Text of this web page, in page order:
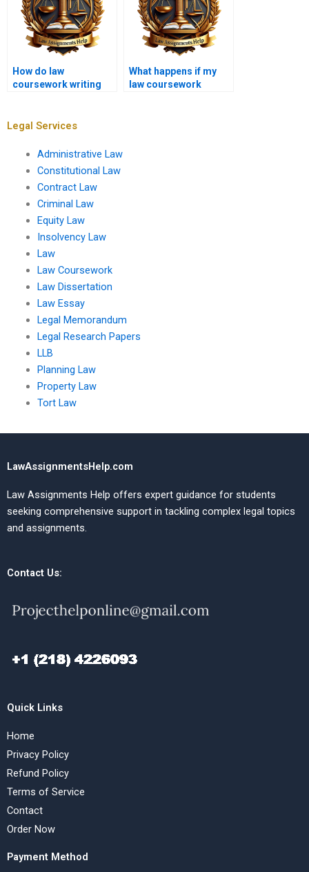
How do law
coursework writing
What happens if my
law coursework
Legal Services
Administrative Law
Constitutional Law
Contract Law
Criminal Law
Equity Law
Insolvency Law
Law
Law Coursework
Law Dissertation
Law Essay
Legal Memorandum
Legal Research Papers
LLB
Planning Law
Property Law
Tort Law
LawAssignmentsHelp.com
Law Assignments Help offers expert guidance for students
seeking comprehensive support in tackling complex legal topics
and assignments.
Contact Us:
Quick Links
Home
Privacy Policy
Refund Policy
Terms of Service
Contact
Order Now
Payment Method